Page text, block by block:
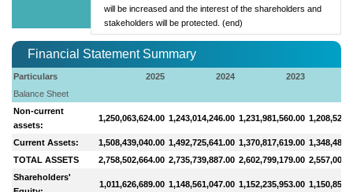
will be increased and the interest of the shareholders and
stakeholders will be protected. (end)
Financial Statement Summary
Particulars 2025 2024
2023
Balance Sheet
Non-current
assets:
1,250,063,624.00 1,243,014,246.00 1,231,981,560.00
Current Assets: 1,508,439,040.00 1,492,725,641.00 1,370,817,619.00
TOTAL ASSETS
2,758,502,664.00 2,735,739,887.00 2,602,799,179.00
Shareholders'
1,011,626,689.00 1,148,561,047.00 1,152,235,953.00